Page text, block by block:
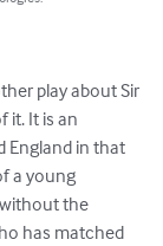
play about Sir
it. It is an
England in that
a young
the
has matched